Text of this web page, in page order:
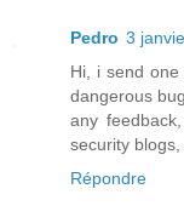
Pedro 3
Hi, i send
dangerous
any
security
Répondre